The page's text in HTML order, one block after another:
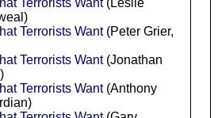
Terrorists Want(Peter Grier,
Terrorists Want(Jonathan
Terrorists Want(Anthony